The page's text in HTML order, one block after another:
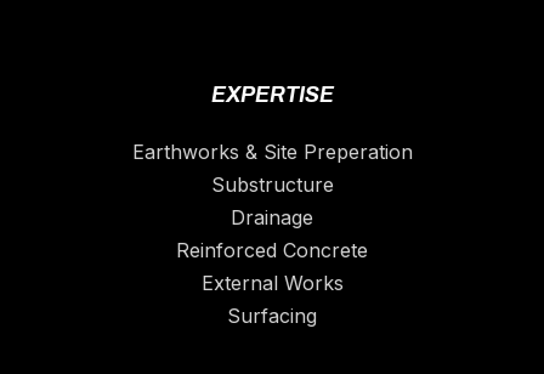
EXPERTISE
Earthworks & Site Preperation
Substructure
Drainage
Reinforced Concrete
External Works
Surfacing